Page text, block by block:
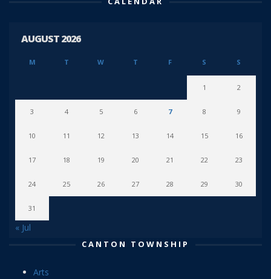
AUGUST 2026
M T W T F S S
1 2
3 4 5 6 7 8 9
10 11 12 13 14 15 16
17 18 19 20 21 22 23
24 25 26 27 28 29 30
31
« Jul
CANTON TOWNSHIP
Arts